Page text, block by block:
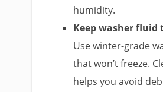
humidity.
Keep washer fluid
Use winter-grade
that won’t freeze.
helps you avoid